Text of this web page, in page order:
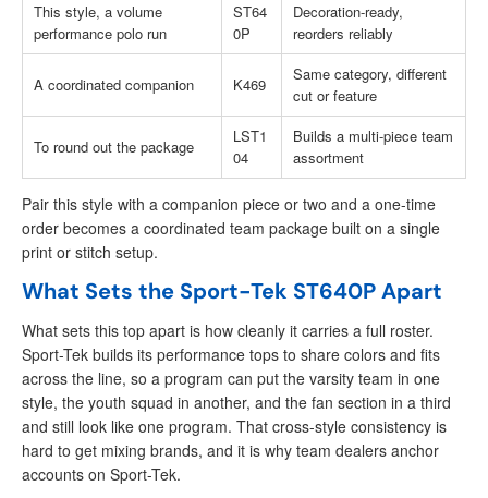
This style, a volume
performance polo run
ST64
0P
Decoration-ready,
reorders reliably
A coordinated companion K469
Same category, different
cut or feature
To round out the package
LST1
04
Builds a multi-piece team
assortment
Pair this style with a companion piece or two and a one-time
order becomes a coordinated team package built on a single
print or stitch setup.
What Sets the Sport-Tek ST640P Apart
What sets this top apart is how cleanly it carries a full roster.
Sport-Tek builds its performance tops to share colors and fits
across the line, so a program can put the varsity team in one
style, the youth squad in another, and the fan section in a third
and still look like one program. That cross-style consistency is
hard to get mixing brands, and it is why team dealers anchor
accounts on Sport-Tek.